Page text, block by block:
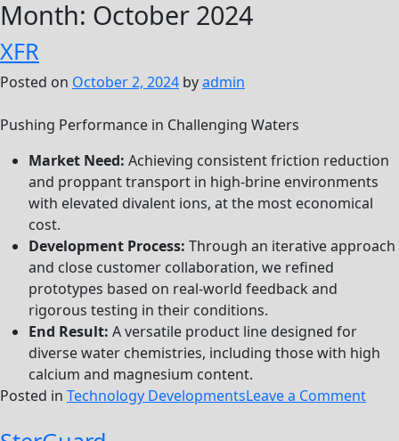
Month: October 2024
XFR
Posted on October 2, 2024 byadmin
Pushing Performance in Challenging Waters
Market Need: Achieving consistent friction reduction
and proppant transport in high-brine environments
with elevated divalent ions, at the most economical
cost.
Development Process: Through an iterative approach
and close customer collaboration, we refined
prototypes based on real-world feedback and
rigorous testing in their conditions.
End Result: A versatile product line designed for
diverse water chemistries, including those with high
calcium and magnesium content.
Posted in Technology DevelopmentsLeave a Commenton